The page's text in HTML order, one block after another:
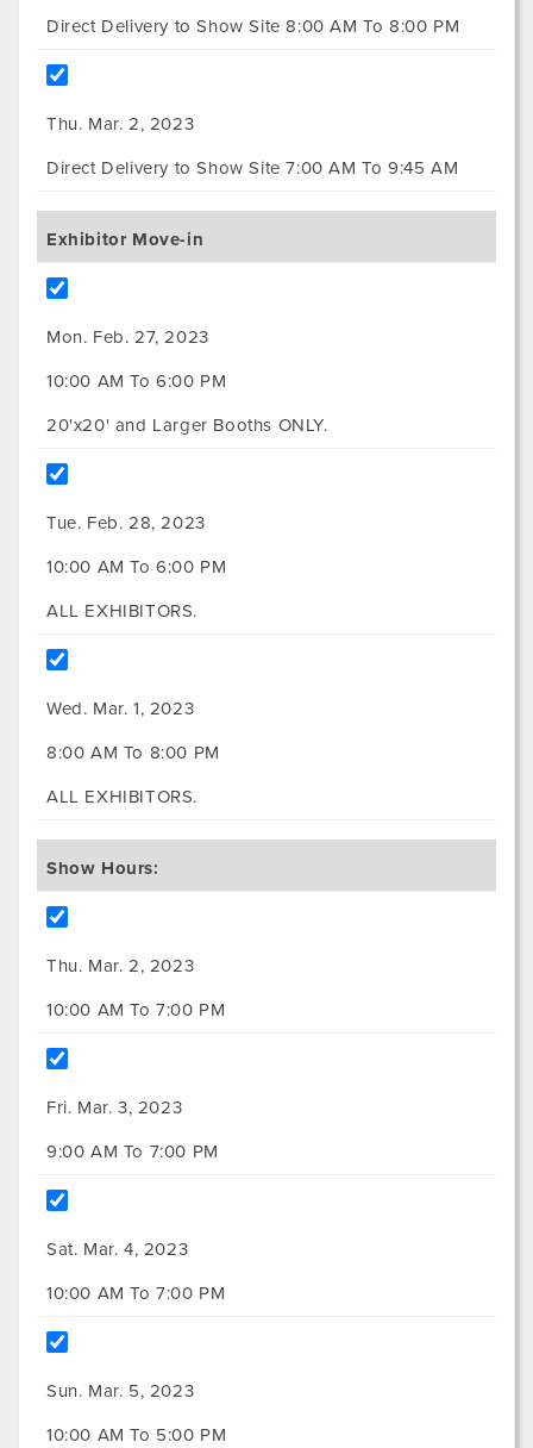
Direct Delivery to Show Site 8:00 AM To 8:00 PM
Thu. Mar. 2, 2023
Direct Delivery to Show Site 7:00 AM To 9:45 AM
Exhibitor Move-in
Mon. Feb. 27, 2023
10:00 AM To 6:00 PM
20'x20' and Larger Booths ONLY.
Tue. Feb. 28, 2023
10:00 AM To 6:00 PM
ALL EXHIBITORS.
Wed. Mar. 1, 2023
8:00 AM To 8:00 PM
ALL EXHIBITORS.
Show Hours:
Thu. Mar. 2, 2023
10:00 AM To 7:00 PM
Fri. Mar. 3, 2023
9:00 AM To 7:00 PM
Sat. Mar. 4, 2023
10:00 AM To 7:00 PM
Sun. Mar. 5, 2023
10:00 AM To 5:00 PM